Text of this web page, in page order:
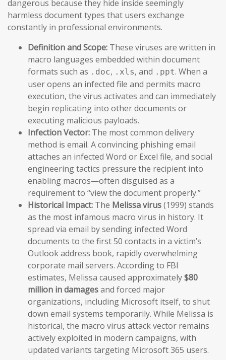
dangerous because they hide inside seemingly
harmless document types that users exchange
constantly in professional environments.
Definition and Scope: These viruses are written in
macro languages embedded within document
formats such as .doc, .xls, and .ppt. When a
user opens an infected file and permits macro
execution, the virus activates and can immediately
begin replicating into other documents or
executing malicious payloads.
Infection Vector: The most common delivery
method is email. A convincing phishing email
attaches an infected Word or Excel file, and social
engineering tactics pressure the recipient into
enabling macros—often disguised as a
requirement to “view the document properly.”
Historical Impact: The Melissa virus(1999) stands
as the most infamous macro virus in history. It
spread via email by sending infected Word
documents to the first 50 contacts in a victim’s
Outlook address book, rapidly overwhelming
corporate mail servers. According to FBI
estimates, Melissa caused approximately$80
million in damagesand forced major
organizations, including Microsoft itself, to shut
down email systems temporarily. While Melissa is
historical, the macro virus attack vector remains
actively exploited in modern campaigns, with
updated variants targeting Microsoft 365 users.